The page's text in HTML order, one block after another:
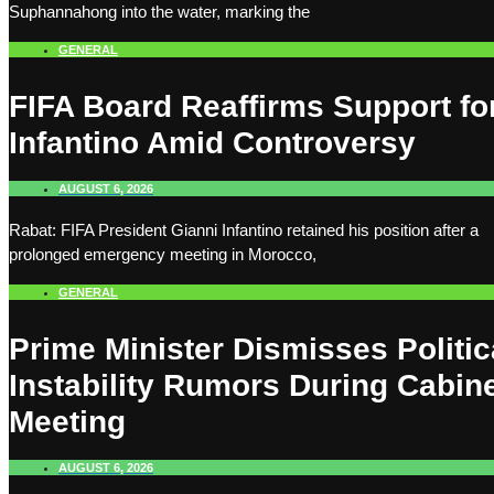
Suphannahong into the water, marking the
GENERAL
FIFA Board Reaffirms Support
Infantino Amid Controversy
AUGUST 6, 2026
Rabat: FIFA President Gianni Infantino retained his position after a
prolonged emergency meeting in Morocco,
GENERAL
Prime Minister Dismisses
Instability Rumors During
Meeting
AUGUST 6, 2026